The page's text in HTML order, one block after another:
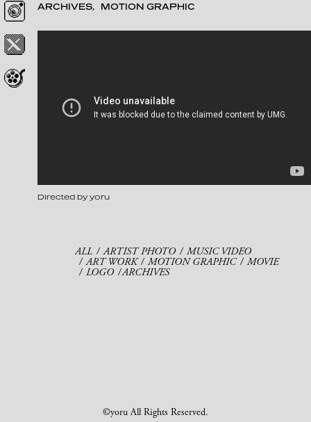
ARCHIVES MOTION GRAPHIC
Directed by yoru
ALL ARTIST PHOTO MUSIC VIDEO
ART WORK MOTION GRAPHIC MOVIE
LOGO ARCHIVES
©yoru All Rights Reserved.